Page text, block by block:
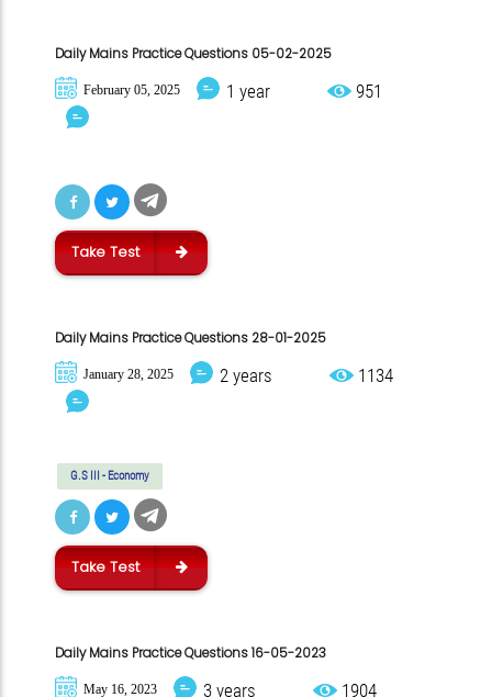
Daily Mains Practice Questions 05-02-2025
February 05, 2025 1 year 951
Take Test
Daily Mains Practice Questions 28-01-2025
January 28, 2025 2 years 1134
G.S III - Economy
Take Test
Daily Mains Practice Questions 16-05-2023
May 16, 2023 3 years 1904